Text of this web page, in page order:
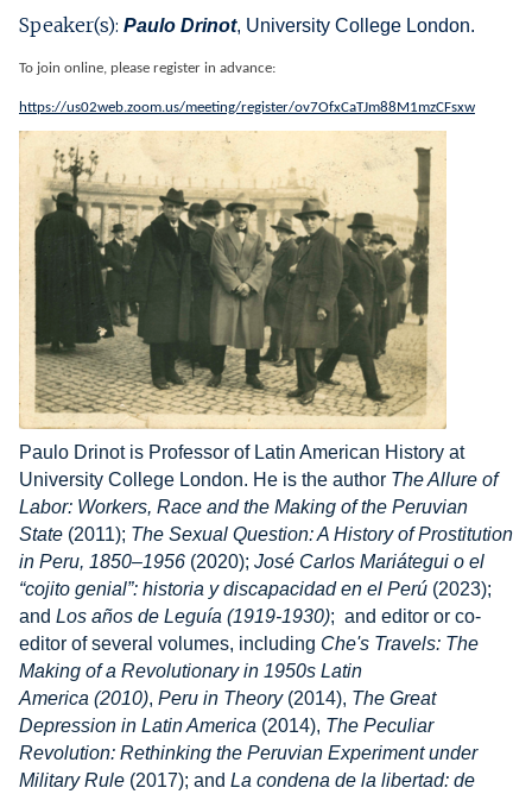
Speaker(s): Paulo Drinot, University College London.
To join online, please register in advance:
https://us02web.zoom.us/meeting/register/ov7OfxCaTJm88M1mzCFsxw
Paulo Drinot is Professor of Latin American History at
University College London. He is the author The Allure of
Labor: Workers, Race and the Making of the Peruvian
State (2011); The Sexual Question: A History of Prostitution
in Peru, 1850–1956 (2020); José Carlos Mariátegui o el
“cojito genial”: historia y discapacidad en el Perú (2023);
and Los años de Leguía (1919-1930); and editor or co-
editor of several volumes, including Che's Travels: The
Making of a Revolutionary in 1950s Latin
America (2010), Peru in Theory(2014), The Great
Depression in Latin America (2014), The Peculiar
Revolution: Rethinking the Peruvian Experiment under
Military Rule (2017); and La condena de la libertad: de